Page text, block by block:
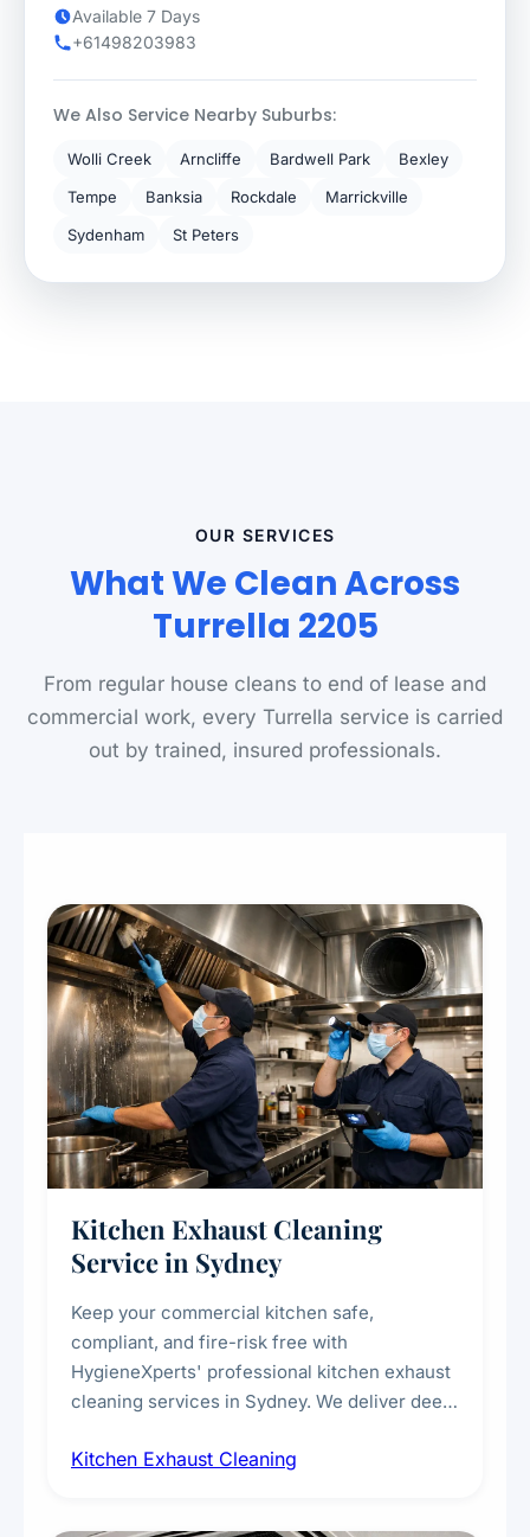
Available 7 Days
+61498203983
We Also Service Nearby Suburbs:
Wolli Creek Arncliffe Bardwell Park
Bexley
Tempe
Banksia Rockdale
Marrickville
Sydenham
St Peters
OUR SERVICES
What We Clean Across
Turrella 2205
From regular house cleans to end of lease and
commercial work, every Turrella service is carried
out by trained, insured professionals.
Kitchen Exhaust Cleaning
Service in Sydney
Keep your commercial kitchen safe,
compliant, and fire-risk free with
HygieneXperts' professional kitchen exhaust
cleaning services in Sydney. We deliver deep
fans, removing built-up grease, smoke
Kitchen Exhaust Cleaning